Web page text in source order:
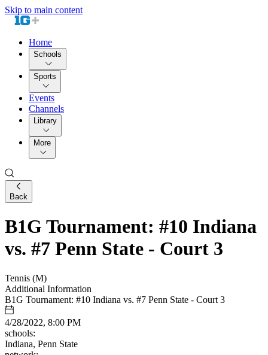
Skip to main content
Home
Schools
Sports
Events
Channels
Library
More
Back
B1G Tournament: #10 Indiana
vs. #7 Penn State - Court 3
Tennis (M)
Additional Information
B1G Tournament: #10 Indiana vs. #7 Penn State - Court 3
4/28/2022, 8:00 PM
schools:
Indiana, Penn State